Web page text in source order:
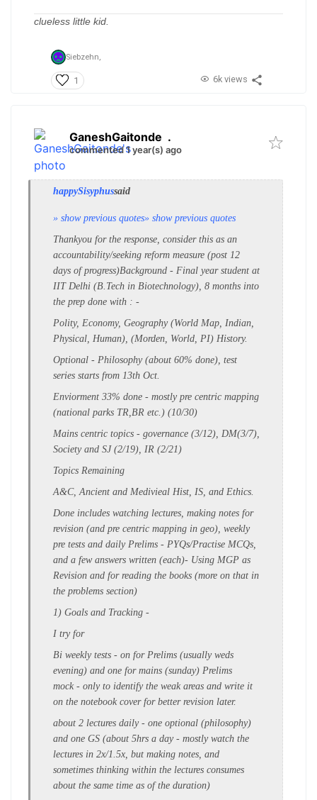
clueless little kid.
Siebzehn,
1 6k views
GaneshGaitonde .
commented 1 year(s) ago
happySisyphussaid
» show previous quotes» show previous quotes
Thankyou for the response, consider this as an
accountability/seeking reform measure (post 12
days of progress)Background - Final year student at
IIT Delhi (B.Tech in Biotechnology), 8 months into
the prep done with : -
Polity, Economy, Geography (World Map, Indian,
Physical, Human), (Morden, World, PI) History.
Optional - Philosophy (about 60% done), test
series starts from 13th Oct.
Enviorment 33% done - mostly pre centric mapping
(national parks TR,BR etc.) (10/30)
Mains centric topics - governance (3/12), DM(3/7),
Society and SJ (2/19), IR (2/21)
Topics Remaining
A&C, Ancient and Medivieal Hist, IS, and Ethics.
Done includes watching lectures making notes for
revision (and pre centric mapping in geo) , weekly
pre tests and daily Prelims - PYQs/Practise MCQs,
and a few answers written (each)- Using MGP as
Revision and for reading the books (more on that in
the problems section)
1) Goals and Tracking -
I try for
Bi weekly tests - on for Prelims (usually weds
evening) and one for mains (sunday) Prelims
mock - only to identify the weak areas and write it
on the notebook coverfor better revision later.
about 2 lectures daily - one optional (philosophy)
and one GS (about 5hrs a day- mostly watch the
lectures in 2x/1.5x, but making notes, and
sometimes thinking within the lectures consumes
about the same time as of the duration)